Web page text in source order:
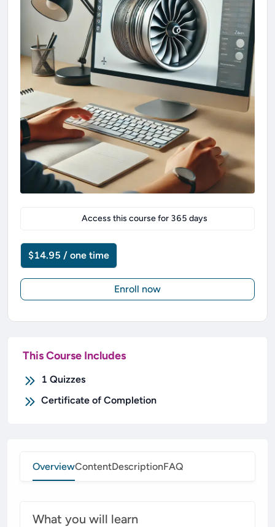
OverviewContentDescriptionFAQ
What you will learn
Access this course for 365 days
$14.95 / one time
Enroll now
This Course Includes
1 Quizzes
Certificate of Completion